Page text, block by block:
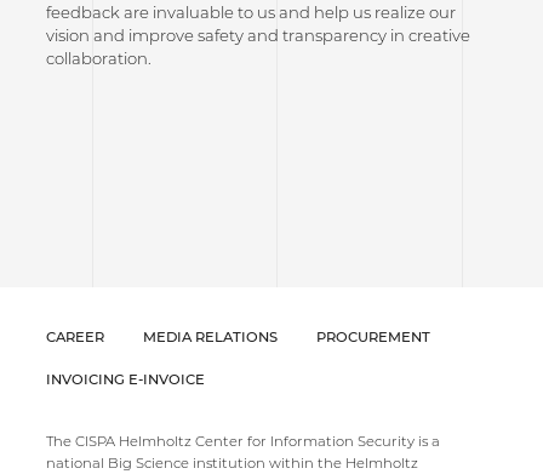
feedback are invaluable to us and help us realize our
vision and improve safety and transparency in creative
collaboration.
CAREER MEDIA RELATIONS PROCUREMENT
INVOICING E-INVOICE
The CISPA Helmholtz Center for Information Security is a
national Big Science institution within the Helmholtz